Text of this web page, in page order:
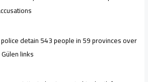
detain 543 people in 59 provinces over
links